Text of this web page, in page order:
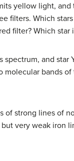
yellow light,
filters. Which
filter? Which
and
bands
of strong lines of
very weak iron